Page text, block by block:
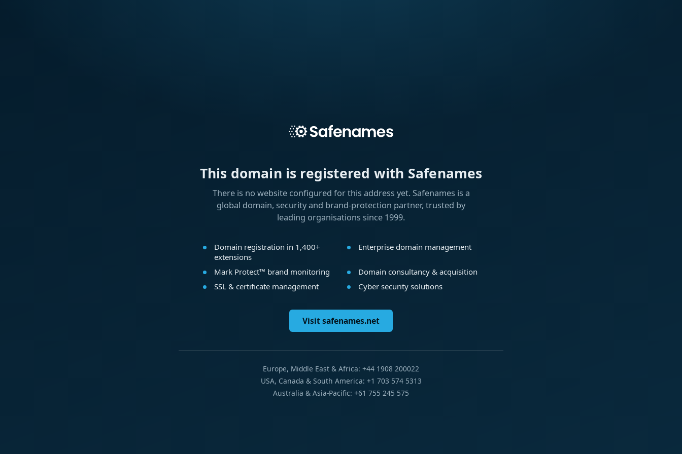
This domain is registered with Safenames
There is no website configured for this address yet. Safenames is a
global domain, security and brand-protection partner, trusted by
leading organisations since 1999.
Domain registration in 1,400+
extensions
Enterprise domain management
Mark Protect™ brand monitoring
Domain consultancy & acquisition
SSL & certificate management
Cyber security solutions
Visit safenames.net
Europe, Middle East & Africa: +44 1908 200022
USA, Canada & South America: +1 703 574 5313
Australia & Asia-Pacific: +61 755 245 575